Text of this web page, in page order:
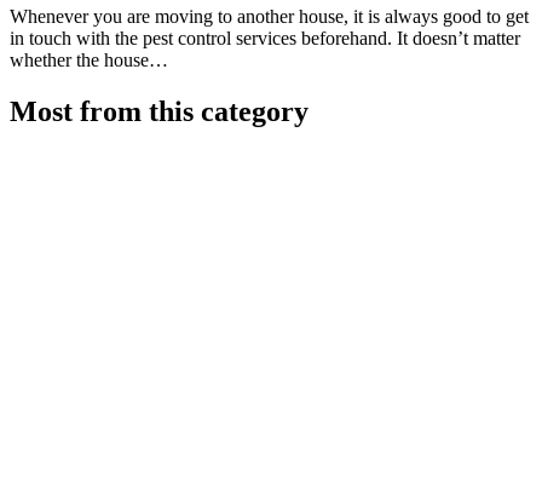
Whenever you are moving to another house, it is always good to get
in touch with the pest control services beforehand. It doesn’t matter
whether the house…
Most from this category